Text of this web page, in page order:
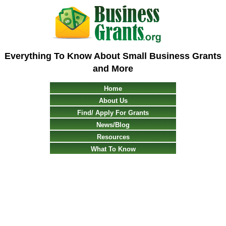
Everything To Know About Small Business Grants
and More
Home
About Us
Find/ Apply For Grants
News/Blog
Resources
What To Know